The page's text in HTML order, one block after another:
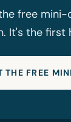
free mini-
It's the first
THE FREE